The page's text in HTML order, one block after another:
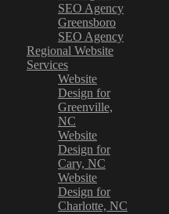
SEO Agency
Greensboro
SEO Agency
Regional Website
Services
Website
Design for
Greenville,
NC
Website
Design for
Cary, NC
Website
Design for
Charlotte, NC